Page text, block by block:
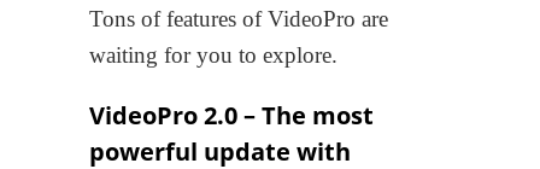
Tons of features of VideoPro are
waiting for you to explore.
VideoPro 2.0 – The most
powerful update with